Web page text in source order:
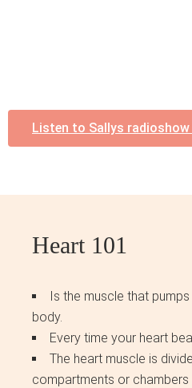
Listen to Sallys
Heart 101
Is the muscle that
body.
Every time your heart
The heart muscle is
compartments or chambers